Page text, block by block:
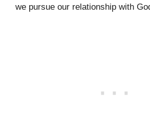
we pursue our relationship with